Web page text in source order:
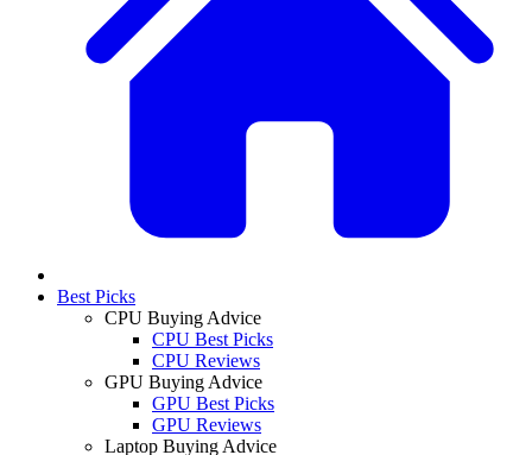
Best Picks
CPU Buying Advice
CPU Best Picks
CPU Reviews
GPU Buying Advice
GPU Best Picks
GPU Reviews
Laptop Buying Advice